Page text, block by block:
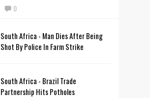
0
South Africa - Man Dies After Being
Shot By Police In Farm Strike
South Africa - Brazil Trade
Partnership Hits Potholes